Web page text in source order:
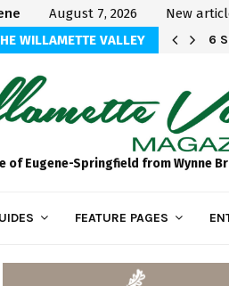
August 7, 2026 New
WILLAMETTE VALLEY
5k… 6
of Eugene-Springfield from Wynne
FEATURE PAGES